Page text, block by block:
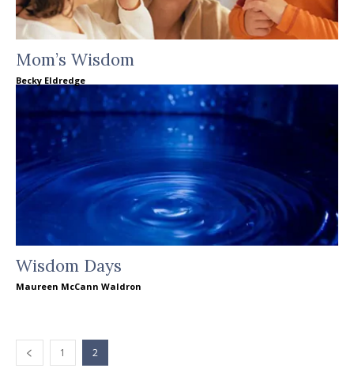
Mom’s Wisdom
Becky Eldredge
Wisdom Days
Maureen McCann Waldron
1 2